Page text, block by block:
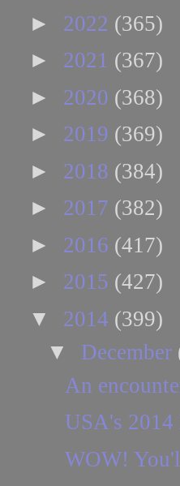
► 2022 (365)
► 2021 (367)
► 2020 (368)
► 2019 (369)
► 2018 (384)
► 2017 (382)
► 2016 (417)
► 2015 (427)
▼ 2014 (399)
▼ December
An
USA's 2014
WOW!